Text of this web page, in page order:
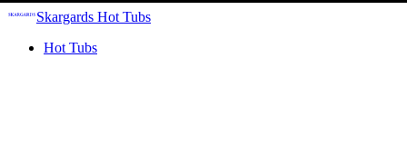
Skargards Hot Tubs
Hot Tubs